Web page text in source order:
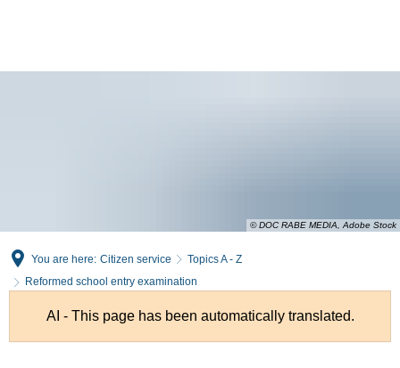
© DOC RABE MEDIA, Adobe Stock
You are here: Citizen service
Topics A - Z
Reformed school entry examination
AI - This page has been automatically translated.